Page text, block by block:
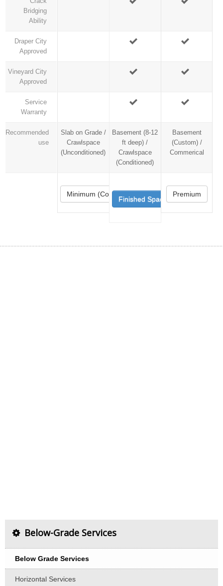
Bridging
Ability
Draper City
Approved
Vineyard City
Approved
Service
Warranty
Recommended
use
Slab on Grade /
Crawlspace
(Unconditioned)
Minimum (Code)
Basement (8-12
ft deep) /
Crawlspace
(Conditioned)
Finished Space
Basement
(Custom) /
Commerical
Premium
Below-Grade Services
Below Grade Services
Horizontal Services